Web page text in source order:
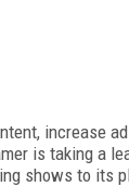
increase
is taking a
shows to its